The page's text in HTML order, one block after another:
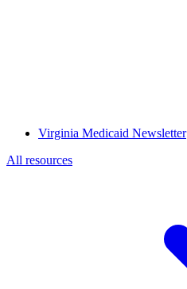
Virginia Medicaid Newsletter
All resources